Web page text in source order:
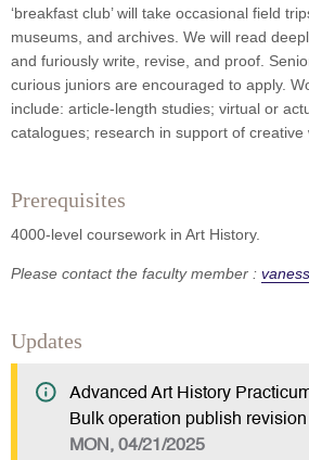
‘breakfast club’ will take occasional field
museums, and archives. We will read
and furiously write, revise, and proof.
curious juniors are encouraged to apply.
include: article-length studies; virtual or
catalogues; research in support of creative
Prerequisites
4000-level coursework in Art History.
Please contact the faculty member :
Updates
Advanced Art History
Bulk operation publish revision
MON, 04/21/2025